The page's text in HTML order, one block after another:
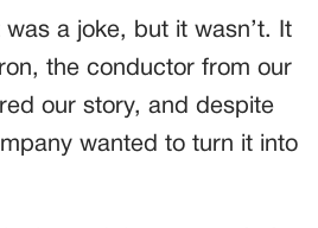
a joke, but it wasn’t. It
the conductor from our
our story, and despite
wanted to turn it into